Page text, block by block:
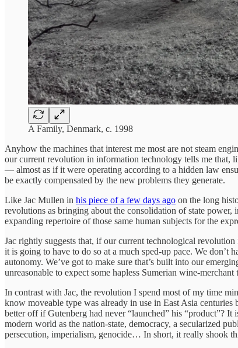
A Family, Denmark, c. 1998
Anyhow the machines that interest me most are not steam
our current revolution in information technology tells me that,
— almost as if it were operating according to a hidden law
be exactly compensated by the new problems they generate.
Like Jac Mullen in his piece of a few days ago on the long
revolutions as bringing about the consolidation of state
expanding repertoire of those same human subjects for the
Jac rightly suggests that, if our current technological
it is going to have to do so at a much sped-up pace. We
autonomy. We’ve got to make sure that’s built into our
unreasonable to expect some hapless Sumerian wine-
In contrast with Jac, the revolution I spend most of my time
know moveable type was already in use in East Asia
better off if Gutenberg had never “launched” his “product”?
modern world as the nation-state, democracy, a secularized
persecution, imperialism, genocide… In short, it really shook